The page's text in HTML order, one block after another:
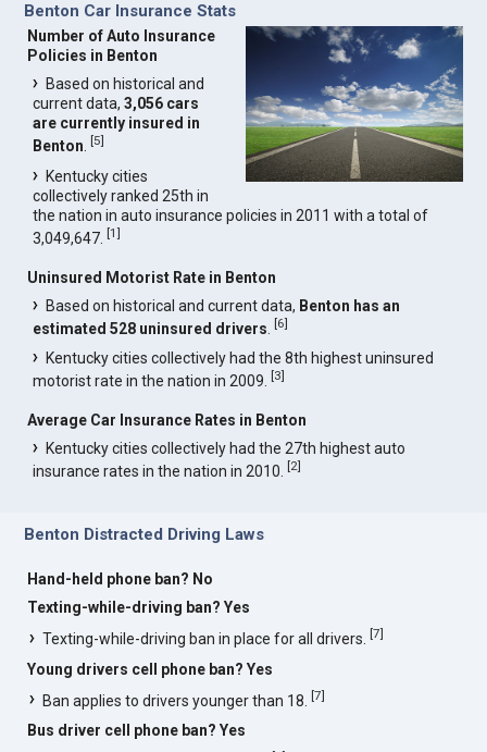
Benton Car Insurance Stats
Number of Auto Insurance
Policies in Benton
Based on historical and
current data,3,056 cars
are currently insured in
Benton .[5]
Kentucky cities
collectively ranked 25th in
the nation in auto insurance policies in 2011 with a total of
3,049,647.[1]
Uninsured Motorist Rate in Benton
Based on historical and current data, Benton has an
estimated 528 uninsured drivers .[6]
Kentucky cities collectively had the 8th highest uninsured
motorist rate in the nation in 2009.[3]
Average Car Insurance Rates in Benton
Kentucky cities collectively had the 27th highest auto
insurance rates in the nation in 2010.[2]
Benton Distracted Driving Laws
Hand-held phone ban? No
Texting-while-driving ban? Yes
Texting-while-driving ban in place for all drivers.[7]
Young drivers cell phone ban? Yes
Ban applies to drivers younger than 18.[7]
Bus driver cell phone ban? Yes